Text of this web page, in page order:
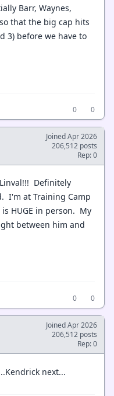
Barr, Waynes,
that the big cap hits
3) before we have to
0
0
Joined Apr 2026
206,512 posts
Rep: 0
Definitely
I'm at Training Camp
HUGE in person. My
between him and
0
0
Joined Apr 2026
206,512 posts
Rep: 0
next...